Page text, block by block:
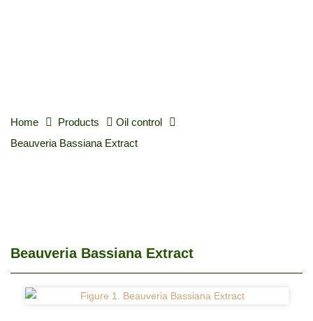
Home Products
Oil control
Beauveria Bassiana Extract
Beauveria Bassiana Extract